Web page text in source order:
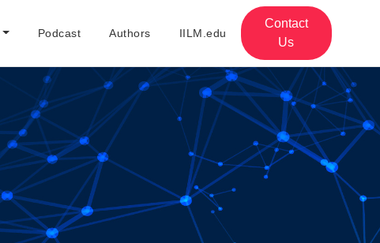
Podcast Authors IILM.edu
Contact
Us